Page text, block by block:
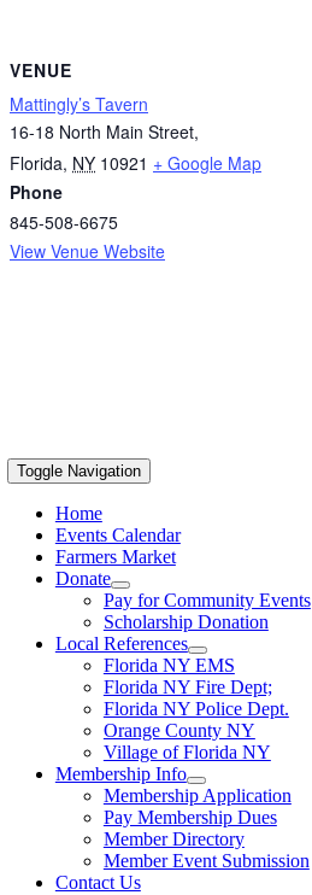
VENUE
Mattingly’s Tavern
16-18 North Main Street,
Florida, NY 10921 + Google Map
Phone
845-508-6675
View Venue Website
Toggle Navigation
Home
Events Calendar
Farmers Market
Donate
Pay for Community Events
Scholarship Donation
Local References
Florida NY EMS
Florida NY Fire Dept;
Florida NY Police Dept.
Orange County NY
Village of Florida NY
Membership Info
Membership Application
Pay Membership Dues
Member Directory
Member Event Submission
Contact Us